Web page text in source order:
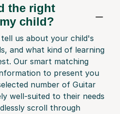
the right
child?
tell us about your child's
and what kind of learning
Our smart matching
to present you
number of Guitar
well-suited to their needs
scroll through